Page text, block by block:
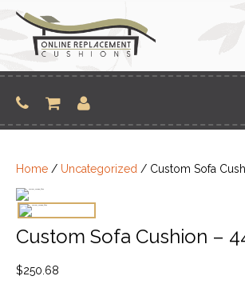
content
Home / Uncategorized / Custom Sofa
Custom Sofa Cushion –
$250.68